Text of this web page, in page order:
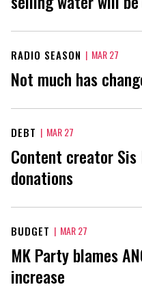
RADIO SEASON | MAR 27
Not much has
DEBT | MAR 27
Content creator
donations
BUDGET | MAR 27
MK Party blames
increase